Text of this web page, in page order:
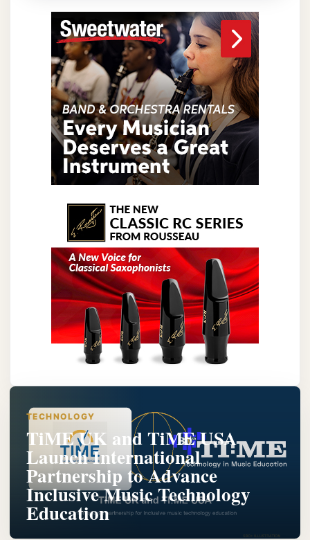
TECHNOLOGY
TiME UK and TiME USA
Launch International
Partnership to Advance
Inclusive Music Technology
Education